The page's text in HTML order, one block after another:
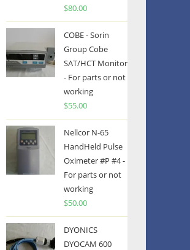
$80.00
COBE - Sorin
Group Cobe
SAT/HCT Monitor
- For parts or not
working
$55.00
Nellcor N-65
HandHeld Pulse
Oximeter #P #4 -
For parts or not
working
$50.00
DYONICS
DYOCAM 600